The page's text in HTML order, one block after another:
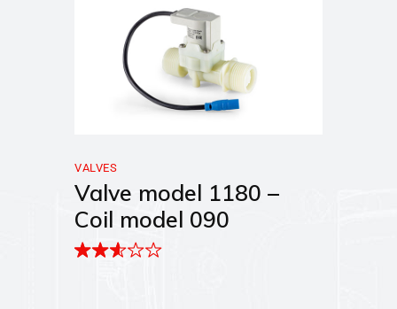
VALVES
Valve model 1180 –
Coil model 090